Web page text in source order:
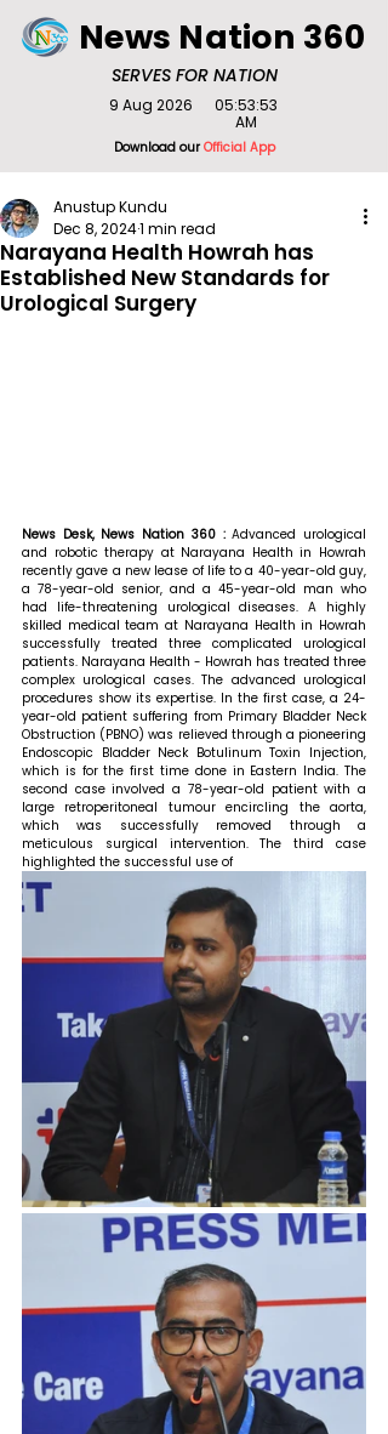
SERVES FOR NATION
News Nation 360
Download ourOfficial App
9 Aug 2026
05:53:53
AM
Narayana Health Howrah has
Established New Standards for
Urological Surgery
Anustup Kundu
Dec 8, 20241 min read
News Desk, News Nation 360 : Advanced urological
and robotic therapy at Narayana Health in Howrah
recently gave a new lease of life to a 40-year-old guy,
a 78-year-old senior, and a 45-year-old man who
had life-threatening urological diseases. A highly
skilled medical team at Narayana Health in Howrah
successfully treated three complicated urological
patients. Narayana Health - Howrah has treated three
complex urological cases. The advanced urological
procedures show its expertise. In the first case, a 24-
year-old patient suffering from Primary Bladder Neck
Obstruction (PBNO) was relieved through a pioneering
Endoscopic Bladder Neck Botulinum Toxin Injection,
which is for the first time done in Eastern India. The
second case involved a 78-year-old patient with a
large retroperitoneal tumour encircling the aorta,
which was successfully removed through a
meticulous surgical intervention. The third case
highlighted the successful use of